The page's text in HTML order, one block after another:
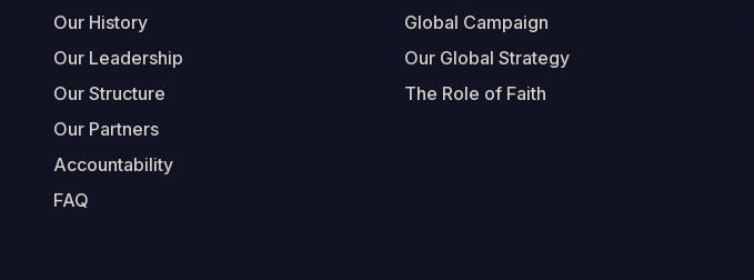
Our History
Our Leadership
Our Structure
Our Partners
Accountability
FAQ
Global Campaign
Our Global Strategy
The Role of Faith